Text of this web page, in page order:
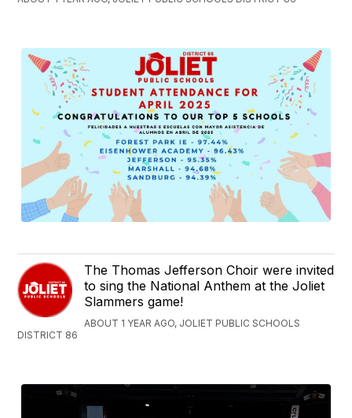
The Thomas Jefferson Choir were invited
to sing the National Anthem at the Joliet
Slammers game!
ABOUT 1 YEAR AGO, JOLIET PUBLIC SCHOOLS
DISTRICT 86